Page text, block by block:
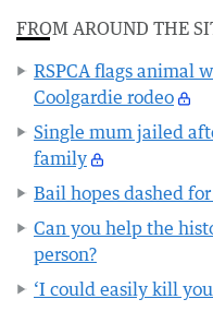
FROM AROUND THE
RSPCA flags animal
Coolgardie rodeo
Single mum jailed
family
Bail hopes dashed
Can you help the
person?
‘I could easily kill